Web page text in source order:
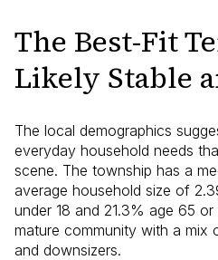
The Best-Fit
Likely Stable
The local demographics
everyday household needs
scene. The township has a
average household size of
under 18 and 21.3% age 65
mature community with a mix
and downsizers.